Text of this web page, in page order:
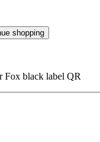
shopping
Fox black label QR